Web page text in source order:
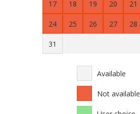
17 18 19 20 21
24 25 26 27 28
31
Available
Not available